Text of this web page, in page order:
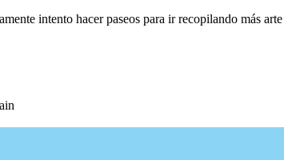
intento hacer paseos para ir recopilando más